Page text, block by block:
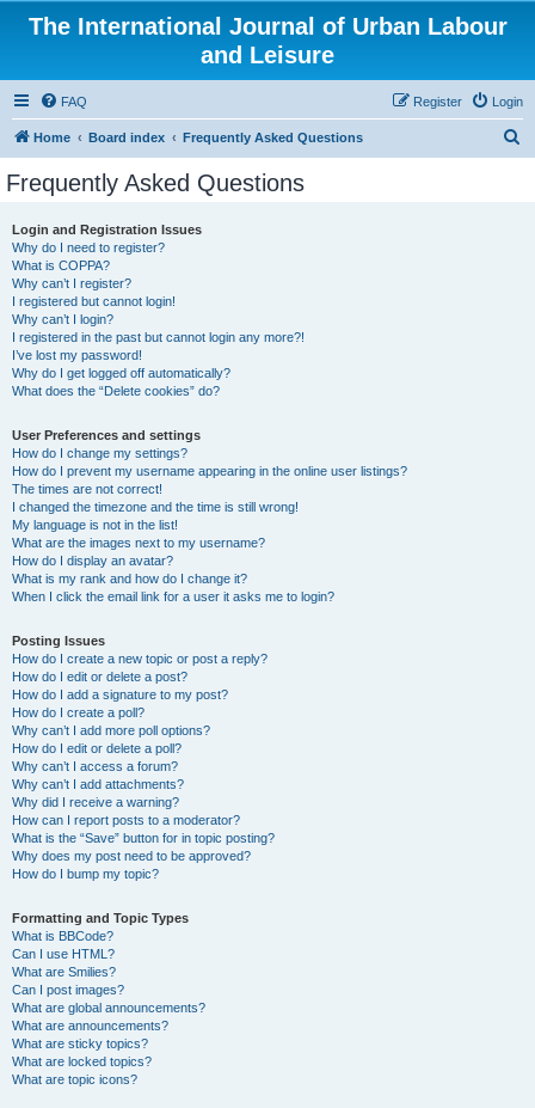
The International Journal of Urban Labour
and Leisure
FAQ Login
Register
Home Board index Frequently Asked Questions
Frequently Asked Questions
Login and Registration Issues
Why do I need to register?
What is COPPA?
Why can’t I register?
I registered but cannot login!
Why can’t I login?
I registered in the past but cannot login any more?!
I’ve lost my password!
Why do I get logged off automatically?
What does the “Delete cookies” do?
User Preferences and settings
How do I change my settings?
How do I prevent my username appearing in the online user listings?
The times are not correct!
I changed the timezone and the time is still wrong!
My language is not in the list!
What are the images next to my username?
How do I display an avatar?
What is my rank and how do I change it?
When I click the email link for a user it asks me to login?
Posting Issues
How do I create a new topic or post a reply?
How do I edit or delete a post?
How do I add a signature to my post?
How do I create a poll?
Why can’t I add more poll options?
How do I edit or delete a poll?
Why can’t I access a forum?
Why can’t I add attachments?
Why did I receive a warning?
How can I report posts to a moderator?
What is the “Save” button for in topic posting?
Why does my post need to be approved?
How do I bump my topic?
Formatting and Topic Types
What is BBCode?
Can I use HTML?
What are Smilies?
Can I post images?
What are global announcements?
What are announcements?
What are sticky topics?
What are locked topics?
What are topic icons?